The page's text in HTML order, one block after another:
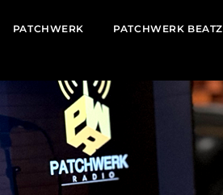
PATCHWERK PATCHWERK BEATZ